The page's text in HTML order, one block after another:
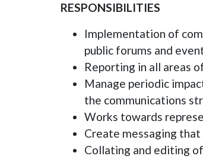
RESPONSIBILITIES
Implementation of
public forums and
Reporting in all areas
Manage periodic
the communications
Works towards
Create messaging
Collating and editing